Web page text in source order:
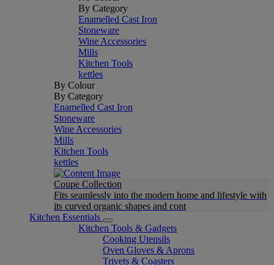
By Category
Enamelled Cast Iron
Stoneware
Wine Accessories
Mills
Kitchen Tools
kettles
By Colour
By Category
Enamelled Cast Iron
Stoneware
Wine Accessories
Mills
Kitchen Tools
kettles
Coupe Collection
Fits seamlessly into the modern home and lifestyle with
its curved organic shapes and cont
Kitchen Essentials
Kitchen Tools & Gadgets
Cooking Utensils
Oven Gloves & Aprons
Trivets & Coasters